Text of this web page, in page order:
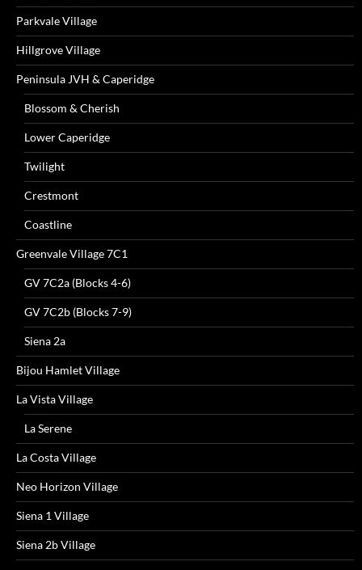
Parkvale Village
Hillgrove Village
Peninsula JVH & Caperidge
Blossom & Cherish
Lower Caperidge
Twilight
Crestmont
Coastline
Greenvale Village 7C1
GV 7C2a (Blocks 4-6)
GV 7C2b (Blocks 7-9)
Siena 2a
Bijou Hamlet Village
La Vista Village
La Serene
La Costa Village
Neo Horizon Village
Siena 1 Village
Siena 2b Village